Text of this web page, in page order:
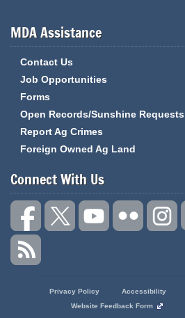
MDA Assistance
Contact Us
Job Opportunities
Forms
Open Records/Sunshine Requests
Report Ag Crimes
Foreign Owned Ag Land
Connect With Us
Privacy Policy Accessibility
Website Feedback Form